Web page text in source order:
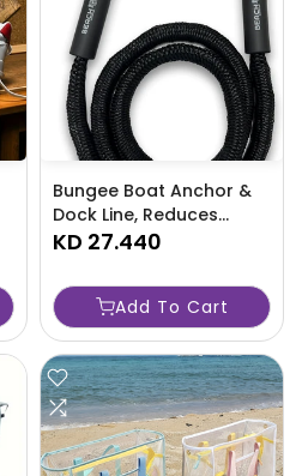
Bungee Boat Anchor &
Dock Line, Reduces
Shock - TJRAW3P
KD 27.440
Add To Cart